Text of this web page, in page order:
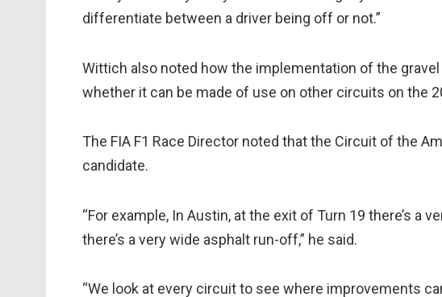
differentiate between a driver being off or not.”
Wittich also noted how the implementation of the
whether it can be made of use on other circuits on the
The FIA F1 Race Director noted that the Circuit of the
candidate.
“For example, In Austin, at the exit of Turn 19 there’s a
there’s a very wide asphalt run-off,” he said.
“We look at every circuit to see where improvements